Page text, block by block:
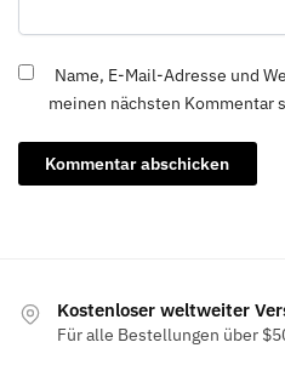
Name, E-Mail-Adresse und
meinen nächsten Kommentar
Kostenloser weltweiter
Für alle Bestellungen über